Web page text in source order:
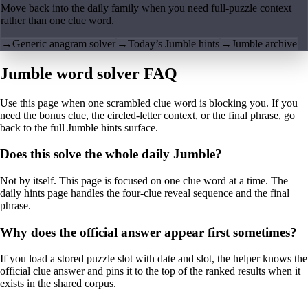
Move back into the daily family when you need full-puzzle context
rather than one clue word.
→Generic anagram solver →Today’s Jumble hints →Jumble archive
Jumble word solver FAQ
Use this page when one scrambled clue word is blocking you. If you
need the bonus clue, the circled-letter context, or the final phrase, go
back to the full Jumble hints surface.
Does this solve the whole daily Jumble?
Not by itself. This page is focused on one clue word at a time. The
daily hints page handles the four-clue reveal sequence and the final
phrase.
Why does the official answer appear first sometimes?
If you load a stored puzzle slot with date and slot, the helper knows the
official clue answer and pins it to the top of the ranked results when it
exists in the shared corpus.